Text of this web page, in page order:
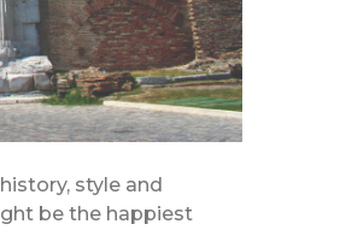
style and
be the happiest